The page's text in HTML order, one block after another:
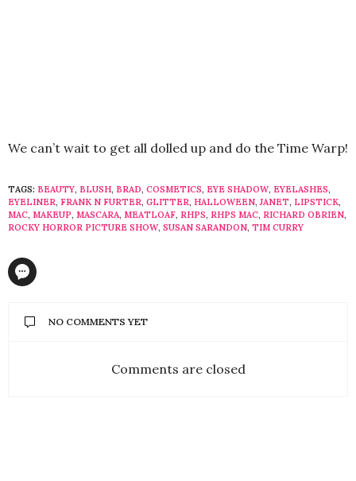
We can’t wait to get all dolled up and do the Time Warp!
TAGS: BEAUTY, BLUSH, BRAD, COSMETICS, EYE SHADOW, EYELASHES,
EYELINER, FRANK N FURTER, GLITTER, HALLOWEEN,JANET, LIPSTICK,
MAC, MAKEUP, MASCARA, MEATLOAF, RHPS, RHPS MAC, RICHARD OBRIEN,
ROCKY HORROR PICTURE SHOW, SUSAN SARANDON, TIM CURRY
NO COMMENTS YET
Comments are closed